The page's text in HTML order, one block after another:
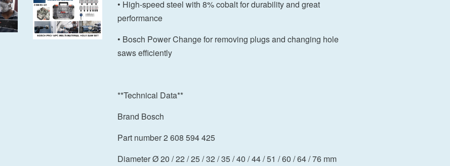
• High-speed steel with 8% cobalt for durability and great
performance
• Bosch Power Change for removing plugs and changing hole
saws efficiently
**Technical Data**
Brand Bosch
Part number 2 608 594 425
Diameter Ø 20 / 22 / 25 / 32 / 35 / 40 / 44 / 51 / 60 / 64 / 76 mm